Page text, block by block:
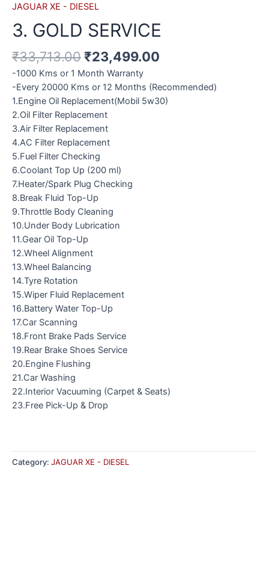
JAGUAR XE - DIESEL
3. GOLD SERVICE
₹33,713.00 ₹23,499.00
-1000 Kms or 1 Month Warranty
-Every 20000 Kms or 12 Months (Recommended)
1.Engine Oil Replacement(Mobil 5w30)
2.Oil Filter Replacement
3.Air Filter Replacement
4.AC Filter Replacement
5.Fuel Filter Checking
6.Coolant Top Up (200 ml)
7.Heater/Spark Plug Checking
8.Break Fluid Top-Up
9.Throttle Body Cleaning
10.Under Body Lubrication
11.Gear Oil Top-Up
12.Wheel Alignment
13.Wheel Balancing
14.Tyre Rotation
15.Wiper Fluid Replacement
16.Battery Water Top-Up
17.Car Scanning
18.Front Brake Pads Service
19.Rear Brake Shoes Service
20.Engine Flushing
21.Car Washing
22.Interior Vacuuming (Carpet & Seats)
23.Free Pick-Up & Drop
Category: JAGUAR XE - DIESEL